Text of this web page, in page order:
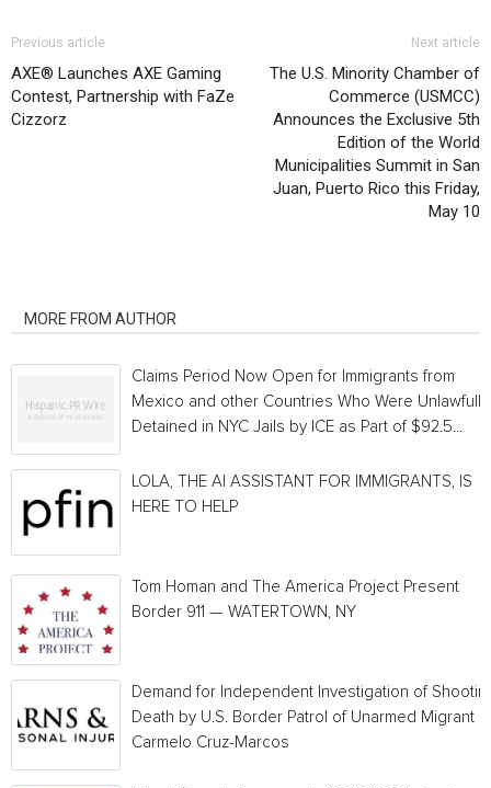
Previous article
AXE® Launches AXE Gaming
Contest, Partnership with FaZe
Cizzorz
Next article
The U.S. Minority Chamber of
Commerce (USMCC)
Announces the Exclusive 5th
Edition of the World
Municipalities Summit in San
Juan, Puerto Rico this Friday,
May 10
MORE FROM AUTHOR
Claims Period Now Open for Immigrants from
Mexico and other Countries Who Were Unlawfully
Detained in NYC Jails by ICE as Part of $92.5...
LOLA, THE AI ASSISTANT FOR IMMIGRANTS, IS
HERE TO HELP
Tom Homan and The America Project Present
Border 911 — WATERTOWN, NY
Demand for Independent Investigation of
Death by U.S. Border Patrol of Unarmed Migrant
Carmelo Cruz-Marcos